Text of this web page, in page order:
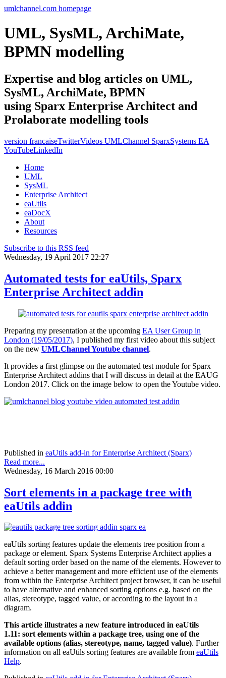
umlchannel.com homepage
UML, SysML, ArchiMate,
BPMN modelling
Expertise and blog articles on UML,
SysML, ArchiMate, BPMN
using Sparx Enterprise Architect and
Prolaborate modelling tools
version francaiseTwitterVideos UMLChannel SparxSystems EA
YouTubeLinkedIn
Home
UML
SysML
Enterprise Architect
eaUtils
eaDocX
About
Resources
Subscribe to this RSS feed
Wednesday, 19 April 2017 22:27
Automated tests for eaUtils, Sparx
Enterprise Architect addin
Preparing my presentation at the upcoming EA User Group in
London (19/05/2017), I published my first video about this subject
on the new UMLChannel Youtube channel.
It provides a first glimpse on the automated test module for Sparx
Enterprise Architect addins that I will discuss in detail at the EAUG
London 2017. Click on the image below to open the Youtube video.
Published in eaUtils add-in for Enterprise Architect (Sparx)
Read more...
Wednesday, 16 March 2016 00:00
Sort elements in a package tree with
eaUtils addin
eaUtils sorting features update the elements tree position from a
package or element. Sparx Systems Enterprise Architect applies a
default sorting order based on the name of the elements. However to
achieve a better management and more efficient use of the elements
from within the Enterprise Architect project browser, it can be useful
to have alternative and enhanced sorting options e.g. based on the
alias, stereotype, tagged value, or according to the layout in a
diagram.
This article illustrates a new feature introduced in eaUtils
1.11: sort elements within a package tree, using one of the
available options (alias, stereotype, name, tagged value). Further
information on all eaUtils sorting features are available from eaUtils
Help.